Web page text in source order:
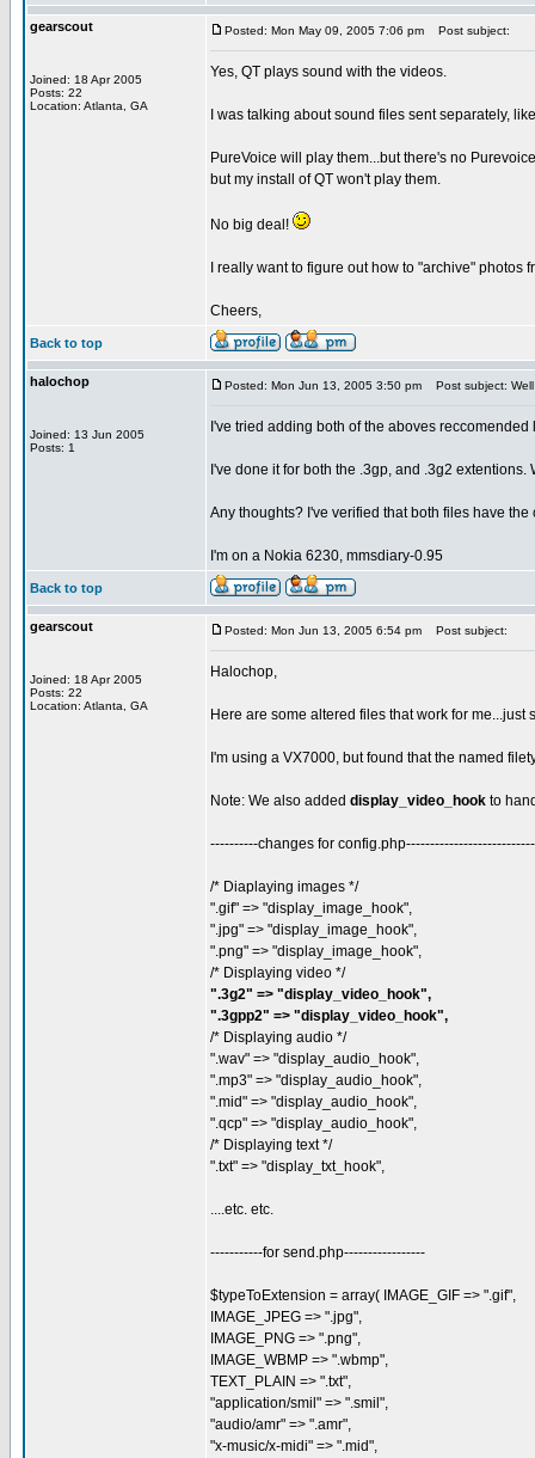
gearscout
Joined: 18 Apr 2005
Posts: 22
Location: Atlanta, GA
Posted: Mon May 09, 2005 7:06 pm Post subject:
Yes, QT plays sound with the videos.
I was talking about sound files sent separately,
PureVoice will play them...but there's no
but my install of QT won't play them.
No big deal!
I really want to figure out how to "archive" photos
Cheers,
Back to top
halochop
Joined: 13 Jun 2005
Posts: 1
Posted: Mon Jun 13, 2005 3:50 pm Post subject: Well
I've tried adding both of the aboves
I've done it for both the .3gp, and .3g2
Any thoughts? I've verified that both files have
I'm on a Nokia 6230, mmsdiary-0.95
Back to top
gearscout
Joined: 18 Apr 2005
Posts: 22
Location: Atlanta, GA
Posted: Mon Jun 13, 2005 6:54 pm Post subject:
Halochop,
Here are some altered files that work for
I'm using a VX7000, but found that the named
Note: We also added display_video_hook to
----------changes for
/* Diaplaying images */
".gif" => "display_image_hook",
".jpg" => "display_image_hook",
".png" => "display_image_hook",
/* Displaying video */
".3g2" => "display_video_hook",
".3gpp2" => "display_video_hook",
/* Displaying audio */
".wav" => "display_audio_hook",
".mp3" => "display_audio_hook",
".mid" => "display_audio_hook",
".qcp" => "display_audio_hook",
/* Displaying text */
".txt" => "display_txt_hook",
....etc. etc.
-----------for send.php-----------------
$typeToExtension = array( IMAGE_GIF => ".gif",
IMAGE_JPEG => ".jpg",
IMAGE_PNG => ".png",
IMAGE_WBMP => ".wbmp",
TEXT_PLAIN => ".txt",
"application/smil" => ".smil",
"audio/amr" => ".amr",
"x-music/x-midi" => ".mid",